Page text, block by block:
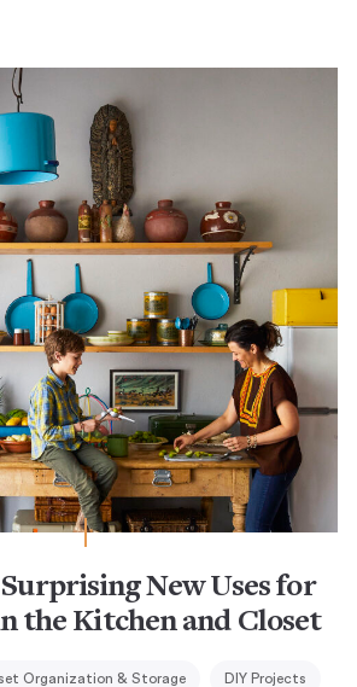
New Uses for
the Kitchen and Closet
Organization & Storage DIY Projects